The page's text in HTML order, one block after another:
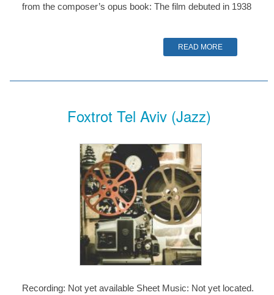
from the composer’s opus book: The film debuted in 1938
READ MORE
Foxtrot Tel Aviv (Jazz)
Recording: Not yet available Sheet Music: Not yet located.